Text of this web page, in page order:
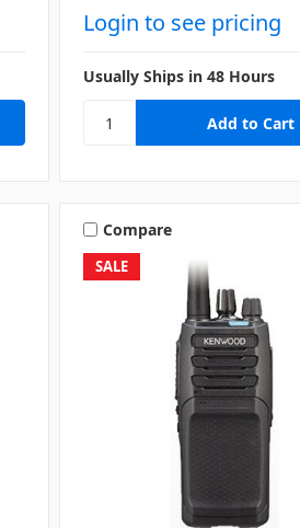
Login to see pricing
Usually Ships in 48 Hours
SALE
Compare